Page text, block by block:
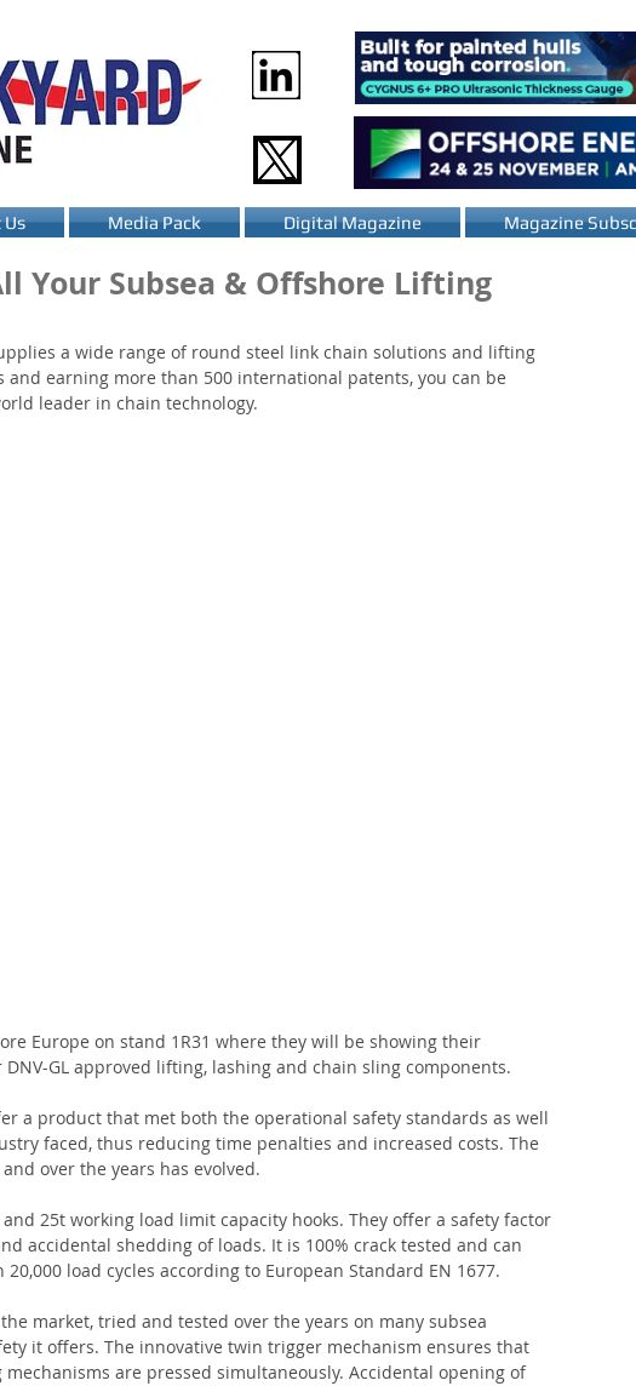
Media Pack Digital Magazine Magazine
Your Subsea & Offshore Lifting
a wide range of round steel link chain solutions and lifting
and earning more than 500 international patents, you can be
leader in chain technology.
Europe on stand 1R31 where they will be showing their
GL approved lifting, lashing and chain sling components.
a product that met both the operational safety standards as well
faced, thus reducing time penalties and increased costs. The
over the years has evolved.
and 25t working load limit capacity hooks. They offer a safety factor
accidental shedding of loads. It is 100% crack tested and can
load cycles according to European Standard EN 1677.
market, tried and tested over the years on many subsea
it offers. The innovative twin trigger mechanism ensures that
are pressed simultaneously. Accidental opening of